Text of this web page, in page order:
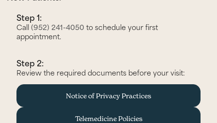
Step 1:
Call(952) 241-4050 to schedule your first
appointment.
Step 2:
Review the required documents before your visit:
Notice of Privacy Practices
Telemedicine Policies